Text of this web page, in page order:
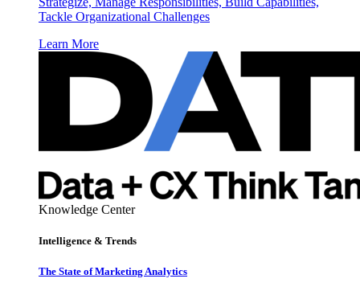
Tackle Organizational Challenges
Learn More
Knowledge Center
Intelligence & Trends
The State of Marketing Analytics